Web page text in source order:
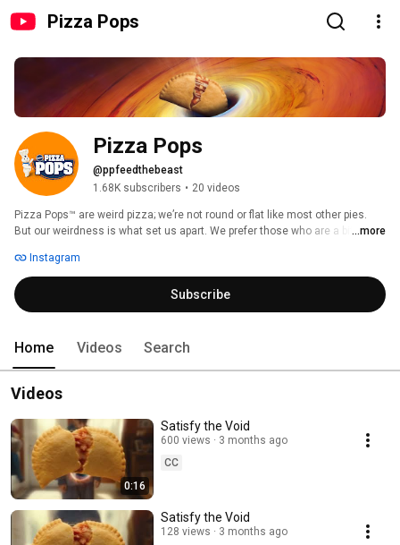
Pizza Pops
Pizza Pops
@ppfeedthebeast
1.68K subscribers • 20 videos
Pizza Pops™ are weird pizza; we’re not round or flat like most other pies.
But our weirdness is what set us apart. We prefer those who are a bit on
unique! After all, we’re kind of weird pizza, but weird is good.
...more
Instagram
Subscribe
Home Videos Search
Videos
0:16
Satisfy the Void
600 views
3 months ago
CC
Satisfy the Void
128 views
3 months ago